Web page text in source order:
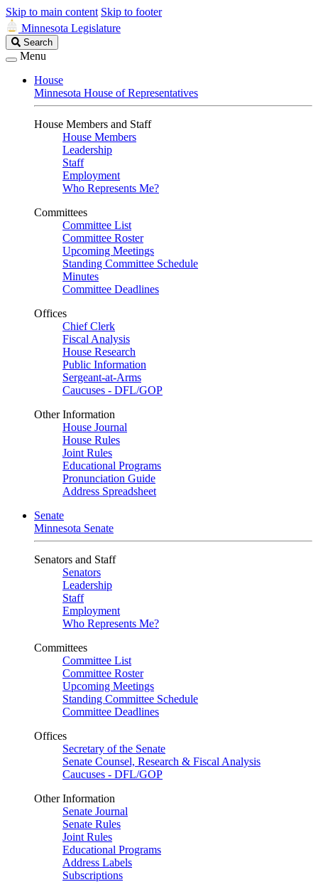
Skip to main content Skip to footer
Minnesota Legislature
Search
Legislature
Search
Menu
House
Minnesota House of Representatives
House Members and Staff
House Members
Leadership
Staff
Employment
Who Represents Me?
Committees
Committee List
Committee Roster
Upcoming Meetings
Standing Committee Schedule
Minutes
Committee Deadlines
Offices
Chief Clerk
Fiscal Analysis
House Research
Public Information
Sergeant-at-Arms
Caucuses - DFL/GOP
Other Information
House Journal
House Rules
Joint Rules
Educational Programs
Pronunciation Guide
Address Spreadsheet
Senate
Minnesota Senate
Senators and Staff
Senators
Leadership
Staff
Employment
Who Represents Me?
Committees
Committee List
Committee Roster
Upcoming Meetings
Standing Committee Schedule
Committee Deadlines
Offices
Secretary of the Senate
Senate Counsel, Research & Fiscal Analysis
Caucuses - DFL/GOP
Other Information
Senate Journal
Senate Rules
Joint Rules
Educational Programs
Address Labels
Subscriptions